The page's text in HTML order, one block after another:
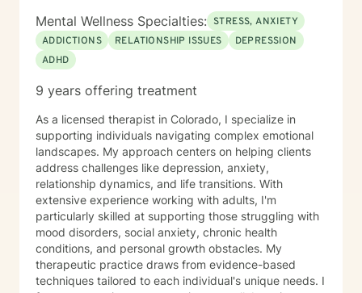
Mental Wellness Specialties: STRESS, ANXIETY
ADDICTIONS
RELATIONSHIP ISSUES
DEPRESSION
ADHD
9 years offering treatment
As a licensed therapist in Colorado, I specialize in
supporting individuals navigating complex emotional
landscapes. My approach centers on helping clients
address challenges like depression, anxiety,
relationship dynamics, and life transitions. With
extensive experience working with adults, I'm
particularly skilled at supporting those struggling with
mood disorders, social anxiety, chronic health
conditions, and personal growth obstacles. My
therapeutic practice draws from evidence-based
techniques tailored to each individual's unique needs. I